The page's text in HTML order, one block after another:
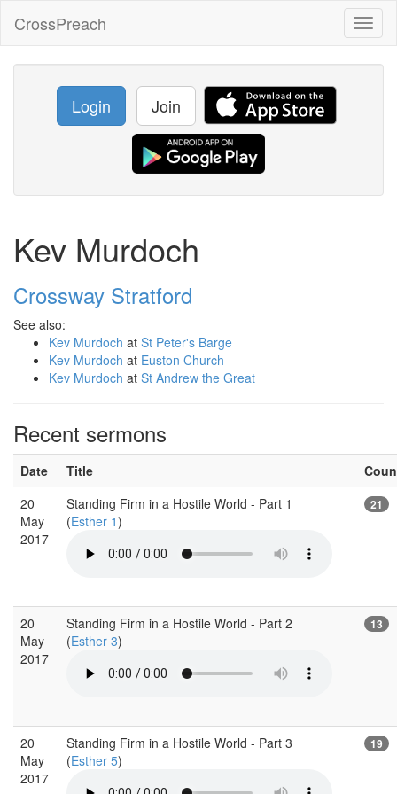
CrossPreach
Login Join
Kev Murdoch
Crossway Stratford
See also:
Kev Murdoch at St Peter's Barge
Kev Murdoch at Euston Church
Kev Murdoch at St Andrew the Great
Recent sermons
Date Title
20
May
2017
Standing Firm in a Hostile World - Part 1
(Esther 1)
21
20
May
2017
Standing Firm in a Hostile World - Part 2
(Esther 3)
13
20
May
2017
Standing Firm in a Hostile World - Part 3
(Esther 5)
19